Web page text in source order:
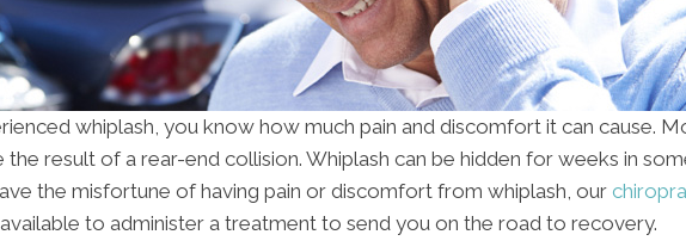
whiplash, you know how much pain and discomfort it can cause.
the result of a rear-end collision. Whiplash can be hidden for weeks in
the misfortune of having pain or discomfort from whiplash, our
to administer a treatment to send you on the road to recovery.